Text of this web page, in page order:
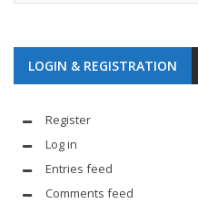
LOGIN & REGISTRATION
Register
Log in
Entries feed
Comments feed